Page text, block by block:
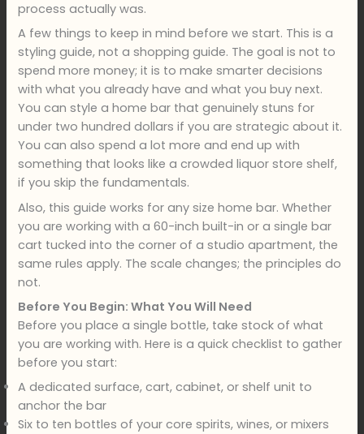
process actually was.
A few things to keep in mind before we start. This is a
styling guide, not a shopping guide. The goal is not to
spend more money; it is to make smarter decisions
with what you already have and what you buy next.
You can style a home bar that genuinely stuns for
under two hundred dollars if you are strategic about it.
You can also spend a lot more and end up with
something that looks like a crowded liquor store shelf,
if you skip the fundamentals.
Also, this guide works for any size home bar. Whether
you are working with a 60-inch built-in or a single bar
cart tucked into the corner of a studio apartment, the
same rules apply. The scale changes; the principles do
not.
Before You Begin: What You Will Need
Before you place a single bottle, take stock of what
you are working with. Here is a quick checklist to gather
before you start:
A dedicated surface, cart, cabinet, or shelf unit to
anchor the bar
Six to ten bottles of your core spirits, wines, or mixers